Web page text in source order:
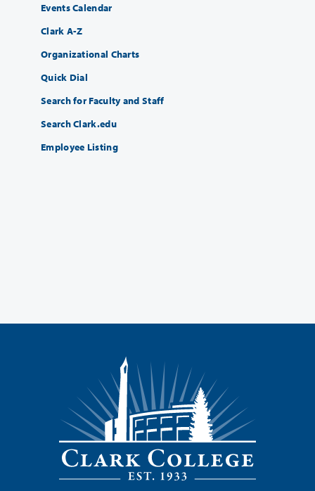
Events Calendar
Clark A-Z
Organizational Charts
Quick Dial
Search for Faculty and Staff
Search Clark.edu
Employee Listing